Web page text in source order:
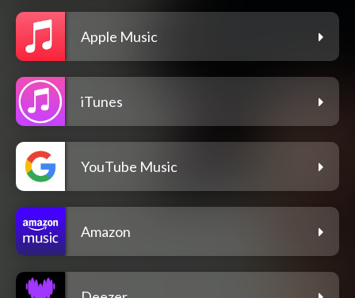
Apple Music
iTunes
YouTube Music
Amazon